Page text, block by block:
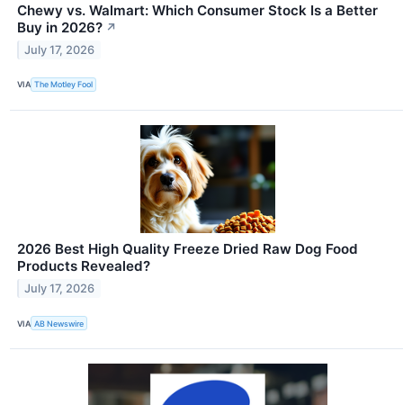
Chewy vs. Walmart: Which Consumer Stock Is a Better
Buy in 2026? ↗
July 17, 2026
VIA The Motley Fool
2026 Best High Quality Freeze Dried Raw Dog Food
Products Revealed?
July 17, 2026
VIA AB Newswire